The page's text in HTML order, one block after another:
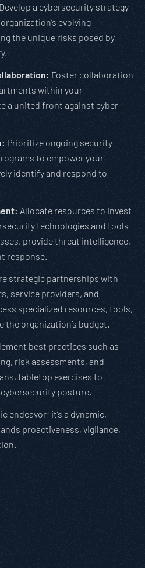
Develop a cybersecurity strategy
evolving
the unique risks posed by
Foster collaboration
within your
a united front against cyber
Prioritize ongoing security
to empower your
identify and respond to
Allocate resources to invest
technologies and tools
provide threat intelligence,
response.
strategic partnerships with
service providers, and
specialized resources, tools,
the organization’s budget.
best practices such as
risk assessments, and
tabletop exercises to
posture.
endeavor; it’s a dynamic,
proactiveness, vigilance,